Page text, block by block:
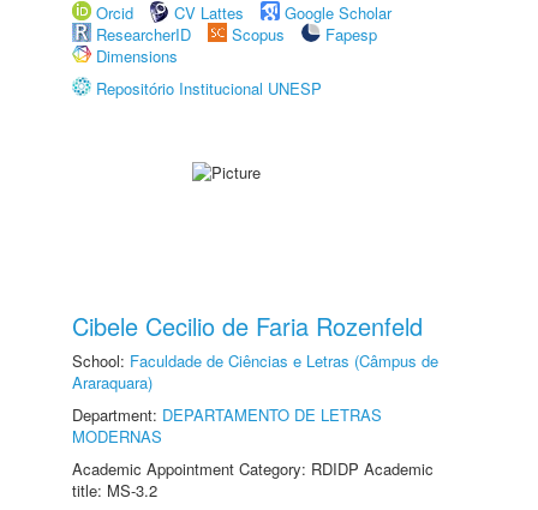
Orcid
CV Lattes
Google Scholar
ResearcherID
Scopus
Fapesp
Dimensions
Repositório Institucional UNESP
Cibele Cecilio de Faria Rozenfeld
School: Faculdade de Ciências e Letras (Câmpus de
Araraquara)
Department: DEPARTAMENTO DE LETRAS
MODERNAS
Academic Appointment Category: RDIDP Academic
title: MS-3.2